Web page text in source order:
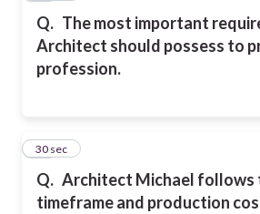
Q. The most important
Architect should possess to
profession.
Q. Architect Michael follows
timeframe and production
19
30 sec